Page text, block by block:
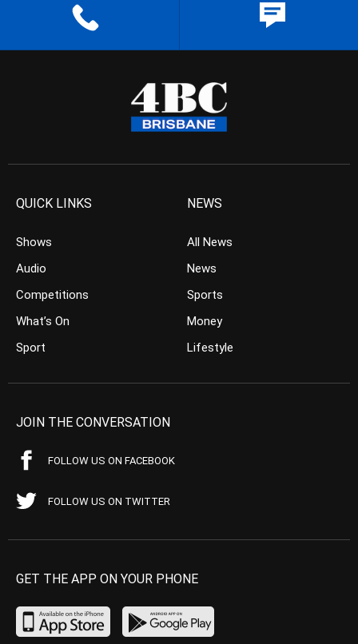
QUICK LINKS
Shows
Audio
Competitions
What’s On
Sport
NEWS
All News
News
Sports
Money
Lifestyle
JOIN THE CONVERSATION
FOLLOW US ON FACEBOOK
FOLLOW US ON TWITTER
GET THE APP ON YOUR PHONE